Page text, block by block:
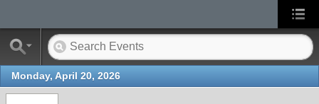
Monday, April 20, 2026